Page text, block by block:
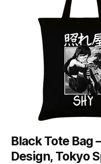
Black Tote Bag
Design, Tokyo